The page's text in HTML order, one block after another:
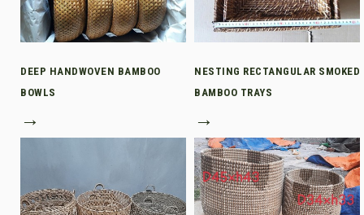
DEEP HANDWOVEN BAMBOO
BOWLS
→
NESTING RECTANGULAR SMOKED
BAMBOO TRAYS
→